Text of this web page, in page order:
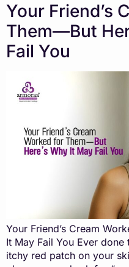
Your Friend’s
Them—But
Fail You
Your Friend’s Cream
It May Fail You Ever
itchy red patch on your